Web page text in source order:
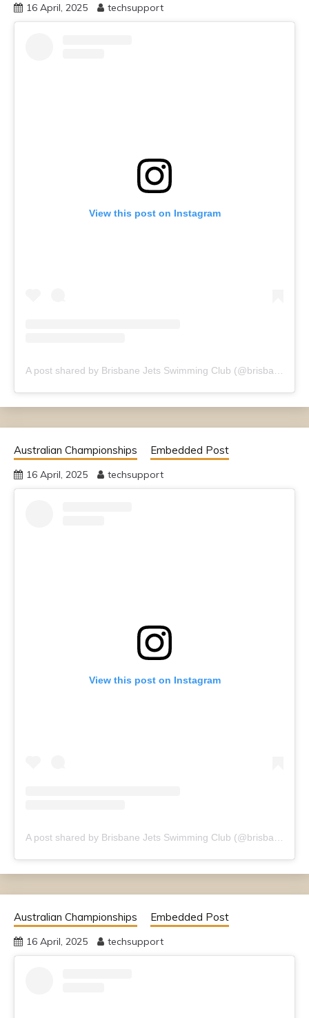
16 April, 2025 techsupport
View this post on Instagram
Australian Championships Embedded Post
16 April, 2025 techsupport
View this post on Instagram
Australian Championships Embedded Post
16 April, 2025 techsupport